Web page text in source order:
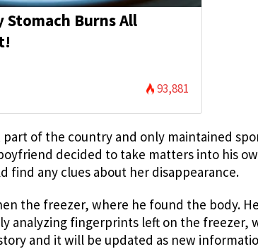
Stomach Burns All
93,881
of the country and only maintained
decided to take matters into his
find any clues about her disappearance.
the freezer, where he found the body.
analyzing fingerprints left on the freezer,
and it will be updated as new